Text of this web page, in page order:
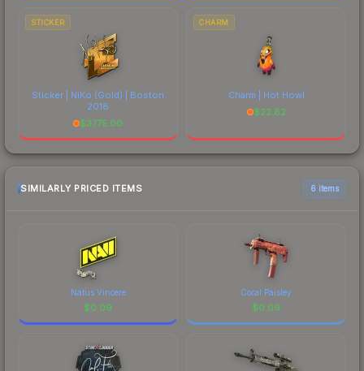
STICKER
Sticker | NiKo (Gold) | Boston
2018
$3775.00
CHARM
Charm | Hot Howl
$22.82
SIMILARLY PRICED ITEMS 6 items
Natus Vincere
$0.09
Coral Paisley
$0.09